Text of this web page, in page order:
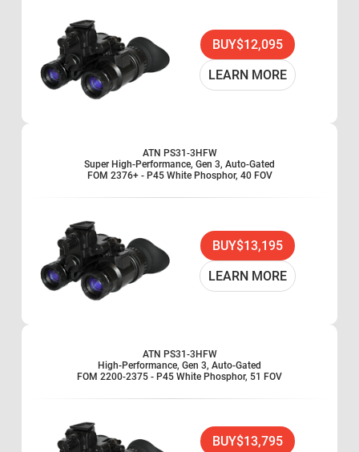
BUY$12,095
LEARN MORE
ATN PS31-3HFW
Super High-Performance, Gen 3, Auto-Gated
FOM 2376+ - P45 White Phosphor, 40 FOV
BUY$13,195
LEARN MORE
ATN PS31-3HFW
High-Performance, Gen 3, Auto-Gated
FOM 2200-2375 - P45 White Phosphor, 51 FOV
BUY$13,795